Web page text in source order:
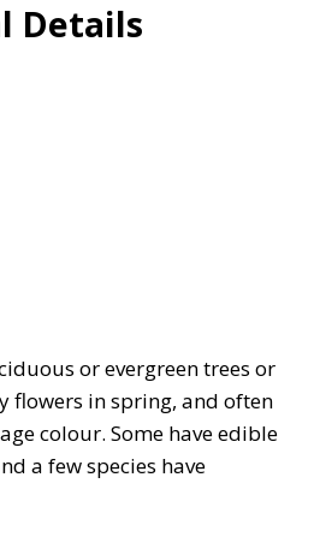
Details
or evergreen trees or
flowers in spring, and often
colour. Some have edible
a few species have